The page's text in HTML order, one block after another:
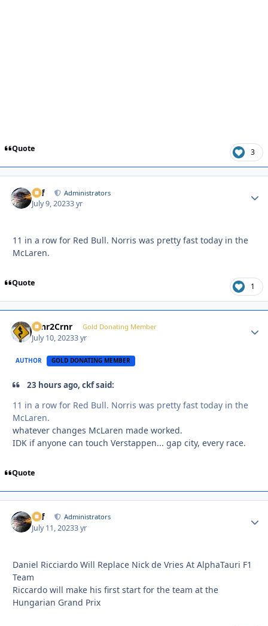
Quote 3
ckf Administrators
July 9, 20233 yr
11 in a row for Red Bull. Norris was pretty fast today in the
McLaren.
Quote 1
Crnr2Crnr Gold Donating Member
July 10, 20233 yr
AUTHOR GOLD DONATING MEMBER
23 hours ago, ckf said:
11 in a row for Red Bull. Norris was pretty fast today in the
McLaren.
whatever changes McLaren made worked.
IDK if anyone can touch Verstappen... gap city, every race.
Quote
ckf Administrators
July 11, 20233 yr
Daniel Ricciardo Will Replace Nick de Vries At AlphaTauri F1
Team
Riccardo will make his first start for the team at the
Hungarian Grand Prix